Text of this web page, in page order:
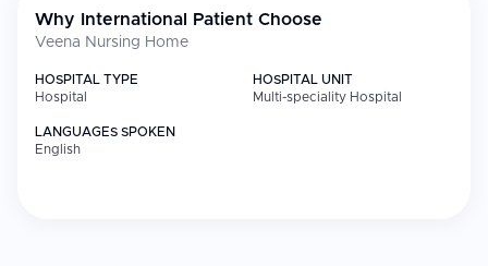
Why International Patient Choose
Veena Nursing Home
HOSPITAL TYPE
Hospital
HOSPITAL UNIT
Multi-speciality Hospital
LANGUAGES SPOKEN
English